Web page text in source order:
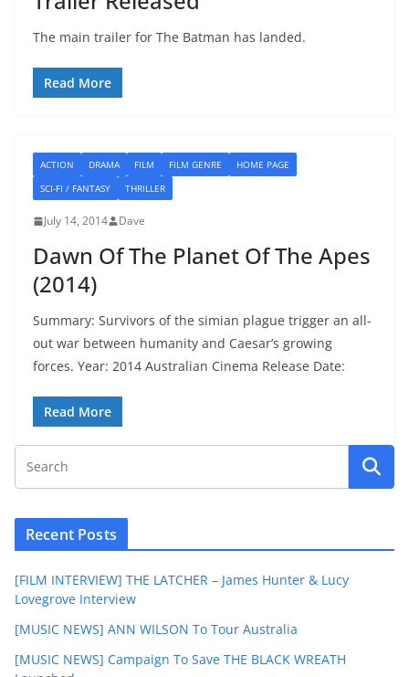
The main trailer for The Batman has landed.
Read More
ACTION DRAMA FILM FILM GENRE
HOME PAGE
SCI-FI / FANTASY
THRILLER
July 14, 2014 Dave
Dawn Of The Planet Of The Apes
(2014)
Summary: Survivors of the simian plague trigger an all-
out war between humanity and Caesar’s growing
forces. Year: 2014 Australian Cinema Release Date:
Read More
Recent Posts
[FILM INTERVIEW] THE LATCHER – James Hunter & Lucy
Lovegrove Interview
[MUSIC NEWS] ANN WILSON To Tour Australia
[MUSIC NEWS] Campaign To Save THE BLACK WREATH